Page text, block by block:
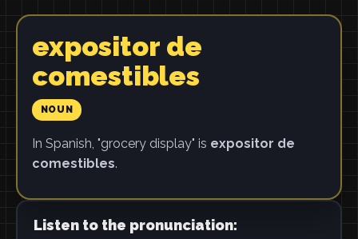
expositor de
comestibles
NOUN
In Spanish, "grocery display" is expositor de
comestibles.
Listen to the pronunciation: